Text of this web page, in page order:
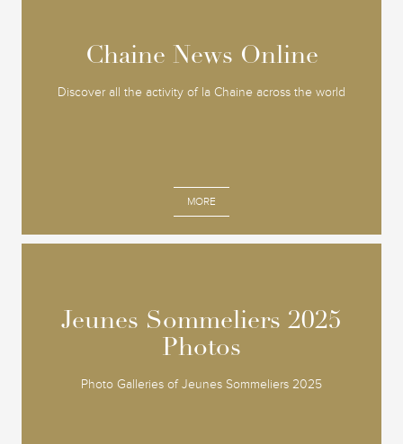
Chaine News Online
Discover all the activity of la Chaine across the world
MORE
Chaine News Online
Jeunes Sommeliers 2025
Photos
Photo Galleries of Jeunes Sommeliers 2025
Jeunes Sommeliers 2025
Photos